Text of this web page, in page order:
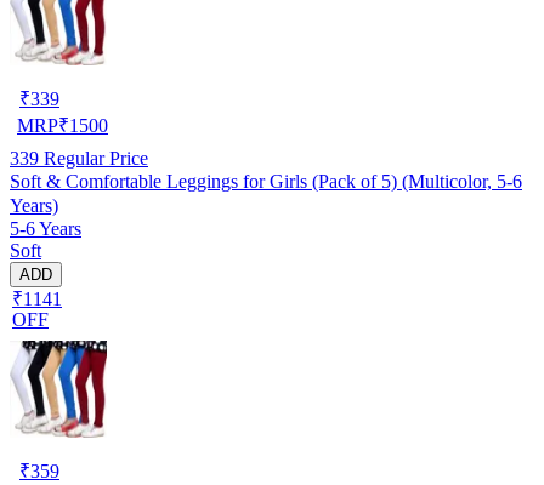
₹339
MRP₹1500
339 Regular Price
Soft & Comfortable Leggings for Girls (Pack of 5) (Multicolor, 5-6
Years)
5-6 Years
Soft
ADD
₹1141
OFF
₹359